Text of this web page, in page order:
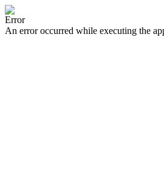
Error
An error occurred while executing the